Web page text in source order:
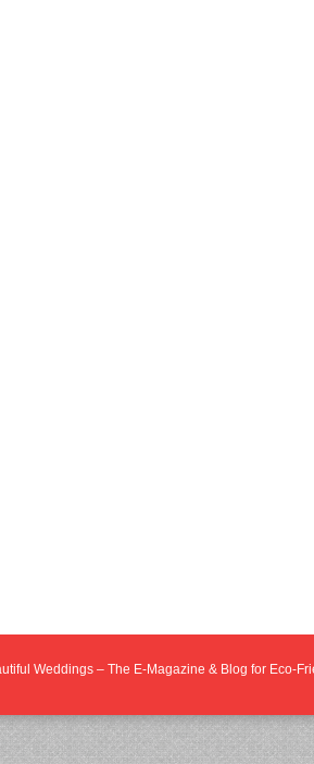
Weddings – The E-Magazine & Blog for Eco-